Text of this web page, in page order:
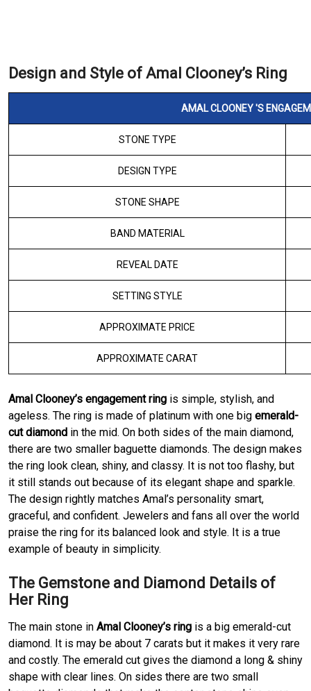
Design and Style of Amal Clooney’s Ring
AMAL CLOONEY 'S
STONE TYPE
DESIGN TYPE
STONE SHAPE
BAND MATERIAL
REVEAL DATE
SETTING STYLE
APPROXIMATE PRICE
APPROXIMATE CARAT
Amal Clooney’s engagement ring is simple, stylish, and
ageless. The ring is made of platinum with one big emerald-
cut diamond in the mid. On both sides of the main diamond,
there are two smaller baguette diamonds. The design makes
the ring look clean, shiny, and classy. It is not too flashy, but
it still stands out because of its elegant shape and sparkle.
The design rightly matches Amal’s personality smart,
graceful, and confident. Jewelers and fans all over the world
praise the ring for its balanced look and style. It is a true
example of beauty in simplicity.
The Gemstone and Diamond Details of
Her Ring
The main stone in Amal Clooney’s ring is a big emerald-cut
diamond. It is may be about 7 carats but it makes it very rare
and costly. The emerald cut gives the diamond a long & shiny
shape with clear lines. On sides there are two small